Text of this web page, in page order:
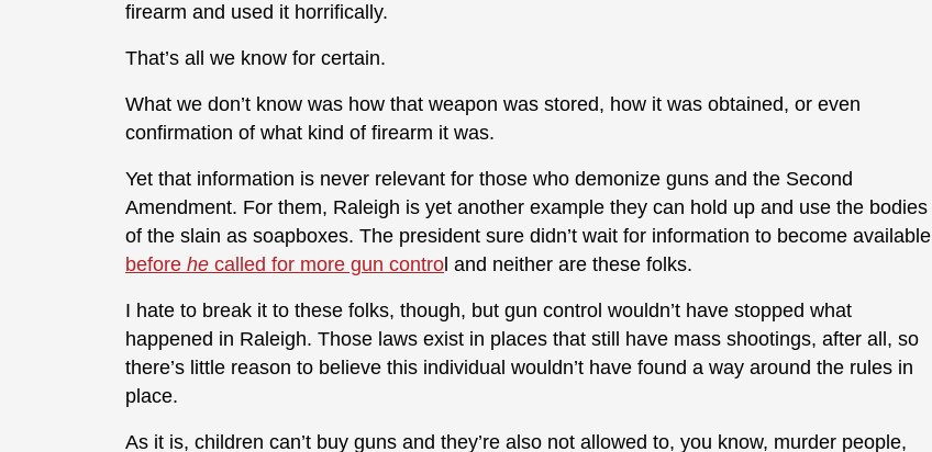
firearm and used it horrifically.
That’s all we know for certain.
What we don’t know was how that weapon was stored, how it was obtained, or even
confirmation of what kind of firearm it was.
Yet that information is never relevant for those who demonize guns and the Second
Amendment. For them, Raleigh is yet another example they can hold up and use the bodies
of the slain as soapboxes. The president sure didn’t wait for information to become available
before he called for more gun contro l and neither are these folks.
I hate to break it to these folks, though, but gun control wouldn’t have stopped what
happened in Raleigh. Those laws exist in places that still have mass shootings, after all, so
there’s little reason to believe this individual wouldn’t have found a way around the rules in
place.
As it is, children can’t buy guns and they’re also not allowed to, you know, murder people,